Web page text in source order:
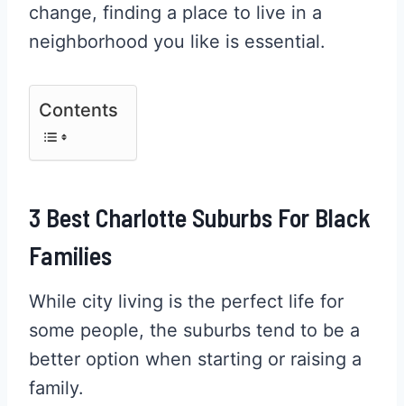
change, finding a place to live in a
neighborhood you like is essential.
Contents
3 Best Charlotte Suburbs For Black
Families
While city living is the perfect life for
some people, the suburbs tend to be a
better option when starting or raising a
family.